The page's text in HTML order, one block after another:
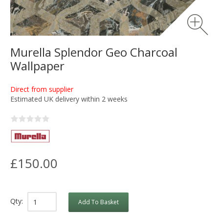
Murella Splendor Geo Charcoal
Wallpaper
Direct from supplier
Estimated UK delivery within 2 weeks
£150.00
Qty: Add To Basket